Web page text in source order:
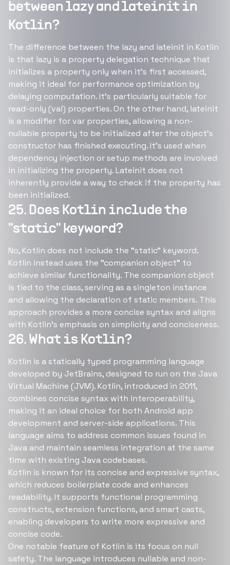
between lazy and lateinit in
Kotlin?
The difference between the lazy and lateinit in Kotlin
is that lazy is a property delegation technique that
initializes a property only when it's first accessed,
making it ideal for performance optimization by
delaying computation. It's particularly suitable for
read-only (val) properties. On the other hand, lateinit
is a modifier for var properties, allowing a non-
nullable property to be initialized after the object's
constructor has finished executing. It's used when
dependency injection or setup methods are involved
in initializing the property. Lateinit does not
inherently provide a way to check if the property has
been initialized.
25. Does Kotlin include the
"static" keyword?
No, Kotlin does not include the "static" keyword.
Kotlin instead uses the "companion object" to
achieve similar functionality. The companion object
is tied to the class, serving as a singleton instance
and allowing the declaration of static members. This
approach provides a more concise syntax and aligns
with Kotlin's emphasis on simplicity and conciseness.
26. What is Kotlin?
Kotlin is a statically typed programming language
developed by JetBrains, designed to run on the Java
Virtual Machine (JVM). Kotlin, introduced in 2011,
combines concise syntax with interoperability,
making it an ideal choice for both Android app
development and server-side applications. This
language aims to address common issues found in
Java and maintain seamless integration at the same
time with existing Java codebases.
Kotlin is known for its concise and expressive syntax,
which reduces boilerplate code and enhances
readability. It supports functional programming
constructs, extension functions, and smart casts,
enabling developers to write more expressive and
concise code.
One notable feature of Kotlin is its focus on null
safety. The language introduces nullable and non-